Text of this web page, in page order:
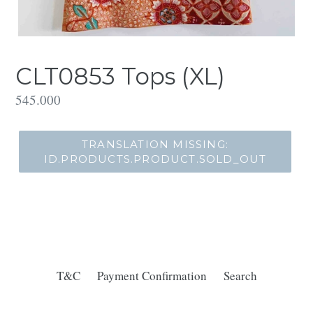
CLT0853 Tops (XL)
Translation
id.products.product.regular_price
545.000
TRANSLATION MISSING:
ID.PRODUCTS.PRODUCT.SOLD_OUT
T&C Payment Confirmation Search